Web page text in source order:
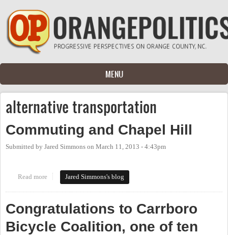
Skip to main content
MENU
alternative transportation
Commuting and Chapel Hill
Submitted by Jared Simmons on March 11, 2013 - 4:43pm
Read more about Commuting and Chapel Hill
Jared Simmons's blog
Congratulations to Carrboro
Bicycle Coalition, one of ten